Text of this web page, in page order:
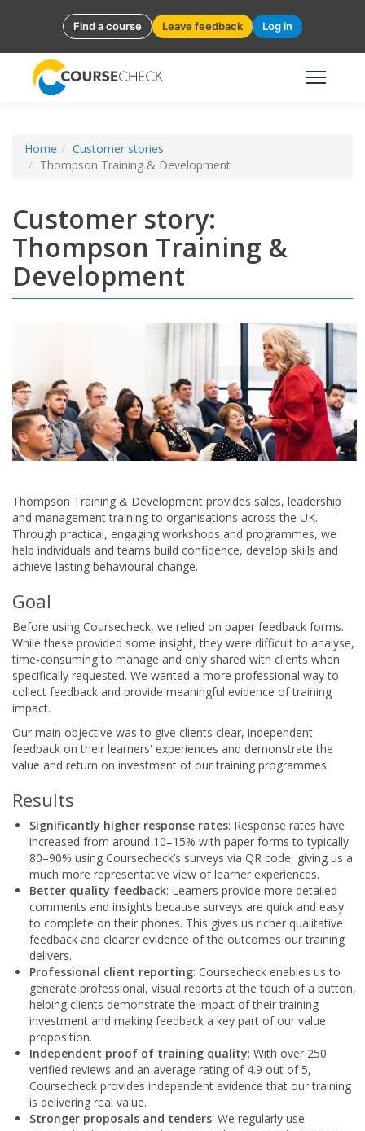
Find a course Leave feedback Log in
Home
Customer stories
Thompson Training & Development
Customer story:
Thompson Training &
Development
Thompson Training & Development provides sales, leadership
and management training to organisations across the UK.
Through practical, engaging workshops and programmes, we
help individuals and teams build confidence, develop skills and
achieve lasting behavioural change.
Goal
Before using Coursecheck, we relied on paper feedback forms.
While these provided some insight, they were difficult to analyse,
time-consuming to manage and only shared with clients when
specifically requested. We wanted a more professional way to
collect feedback and provide meaningful evidence of training
impact.
Our main objective was to give clients clear, independent
feedback on their learners' experiences and demonstrate the
value and return on investment of our training programmes.
Results
Significantly higher response rates: Response rates have
increased from around 10–15% with paper forms to typically
80–90% using Coursecheck’s surveys via QR code, giving us a
much more representative view of learner experiences.
Better quality feedback: Learners provide more detailed
comments and insights because surveys are quick and easy
to complete on their phones. This gives us richer qualitative
feedback and clearer evidence of the outcomes our training
delivers.
Professional client reporting: Coursecheck enables us to
generate professional, visual reports at the touch of a button,
helping clients demonstrate the impact of their training
investment and making feedback a key part of our value
proposition.
Independent proof of training quality: With over 250
verified reviews and an average rating of 4.9 out of 5,
Coursecheck provides independent evidence that our training
is delivering real value.
Stronger proposals and tenders: We regularly use